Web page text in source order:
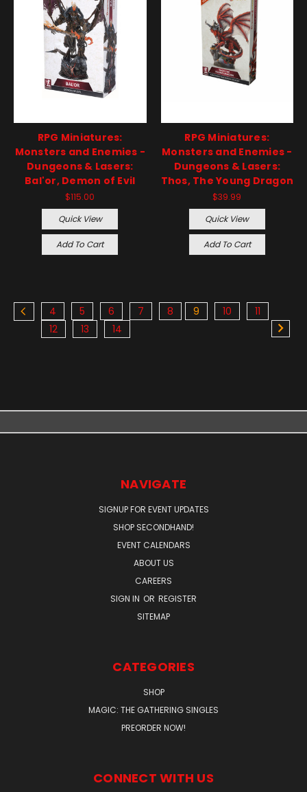
RPG Miniatures:
Monsters and Enemies -
Dungeons & Lasers:
Bal'or, Demon of Evil
$115.00
Quick View
Add To Cart
RPG Miniatures:
Monsters and Enemies -
Dungeons & Lasers:
Thos, The Young Dragon
$39.99
Quick View
Add To Cart
4 5 6 7 8 9 10
11
12
13 14
NAVIGATE
SIGNUP FOR EVENT UPDATES
SHOP SECONDHAND!
EVENT CALENDARS
ABOUT US
CAREERS
SIGN IN OR REGISTER
SITEMAP
CATEGORIES
SHOP
MAGIC: THE GATHERING SINGLES
PREORDER NOW!
CONNECT WITH US